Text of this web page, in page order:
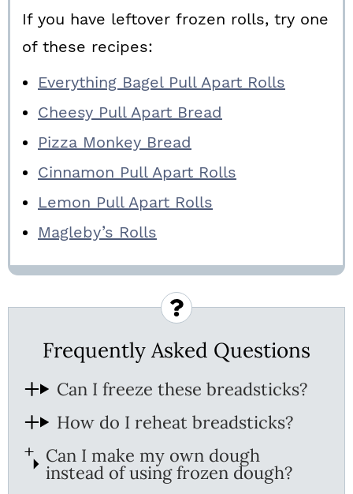
If you have leftover frozen rolls, try one
of these recipes:
Everything Bagel Pull Apart Rolls
Cheesy Pull Apart Bread
Pizza Monkey Bread
Cinnamon Pull Apart Rolls
Lemon Pull Apart Rolls
Magleby’s Rolls
Frequently Asked Questions
Can I freeze these breadsticks?
How do I reheat breadsticks?
Can I make my own dough
instead of using frozen dough?